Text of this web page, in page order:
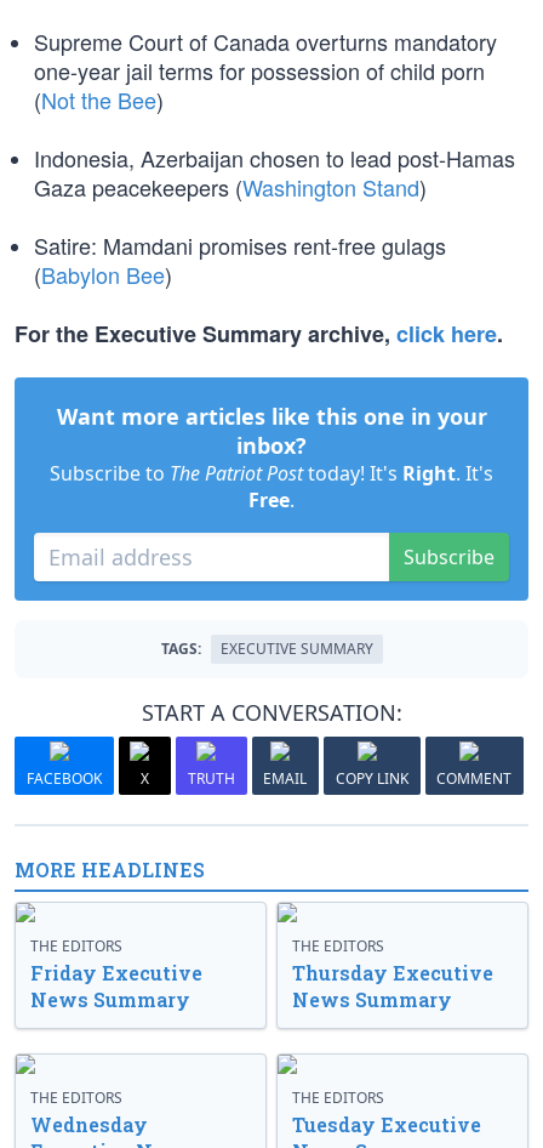
Supreme Court of Canada overturns mandatory
one-year jail terms for possession of child porn
(Not the Bee)
Indonesia, Azerbaijan chosen to lead post-Hamas
Gaza peacekeepers (Washington Stand)
Satire: Mamdani promises rent-free gulags
(Babylon Bee)
For the Executive Summary archive, click here.
Want more articles like this one in your
inbox?
Subscribe to The Patriot Posttoday! It's Right. It's
Free.
Subscribe
TAGS: EXECUTIVE SUMMARY
START A CONVERSATION:
FACEBOOK X TRUTH EMAIL COPY LINK COMMENT
MORE HEADLINES
THE EDITORS
Friday Executive
News Summary
THE EDITORS
Thursday Executive
News Summary
THE EDITORS
Wednesday
THE EDITORS
Tuesday Executive